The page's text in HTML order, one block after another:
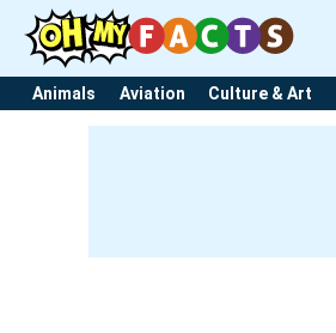
Animals Aviation Culture & Art